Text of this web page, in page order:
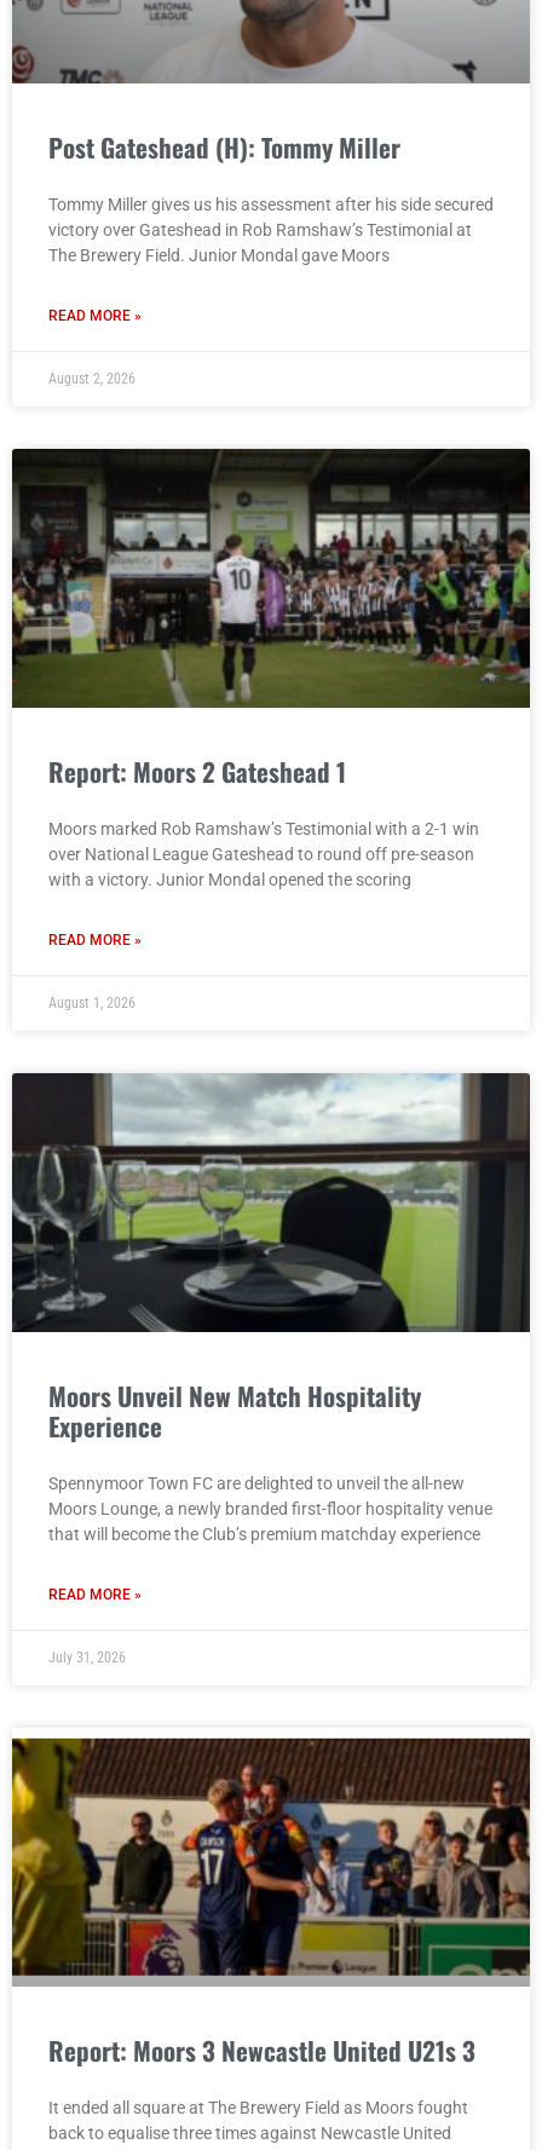
Post Gateshead (H): Tommy Miller
Tommy Miller gives us his assessment after his side secured
victory over Gateshead in Rob Ramshaw’s Testimonial at
The Brewery Field. Junior Mondal gave Moors
READ MORE »
August 2, 2026
Report: Moors 2 Gateshead 1
Moors marked Rob Ramshaw’s Testimonial with a 2-1 win
over National League Gateshead to round off pre-season
with a victory. Junior Mondal opened the scoring
READ MORE »
August 1, 2026
Moors Unveil New Match Hospitality
Experience
Spennymoor Town FC are delighted to unveil the all-new
Moors Lounge, a newly branded first-floor hospitality venue
that will become the Club’s premium matchday experience
READ MORE »
July 31, 2026
Report: Moors 3 Newcastle United U21s 3
It ended all square at The Brewery Field as Moors fought
back to equalise three times against Newcastle United